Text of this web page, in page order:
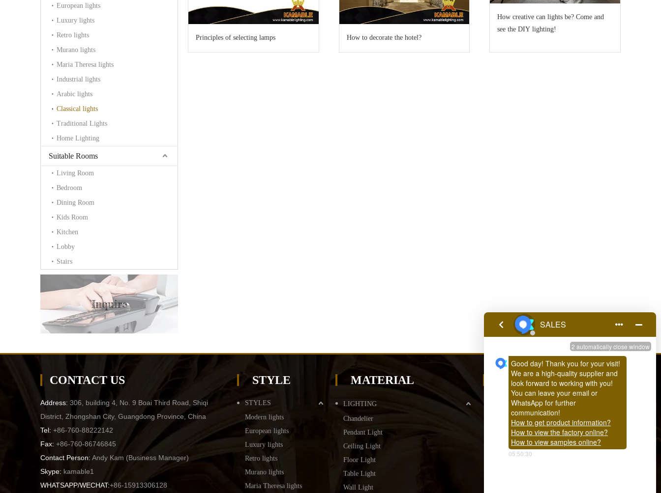
European lights
Luxury lights
Retro lights
Murano lights
Maria Theresa lights
Industrial lights
Arabic lights
Classical lights
Traditional Lights
Home Lighting
Suitable Rooms
Living Room
Bedroom
Dining Room
Kids Room
Kitchen
Lobby
Stairs
Inquire
Principles of selecting lamps How to decorate the hotel?
How creative can lights be? Come and
see the DIY lighting!
CONTACT US
Address: 306, building 4, No. 9 Boai Third Road, Shiqi
District, Zhongshan City, Guangdong Province, China
Tel: +86-760-88222142
Fax: +86-760-86746845
Contact Person: Andy Kam (Business Manager)
Skype: kamable1
WHATSAPP/WECHAT:+86-15913306128
STYLE
STYLES
Modern lights
European lights
Luxury lights
Retro lights
Murano lights
Maria Theresa lights
MATERIAL
LIGHTING
Chandelier
Pendant Light
Ceiling Light
Floor Light
Table Light
Wall Light
FEEDBACK